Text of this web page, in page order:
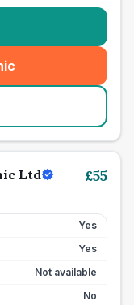
Ltd £55
Yes
Yes
Not available
No